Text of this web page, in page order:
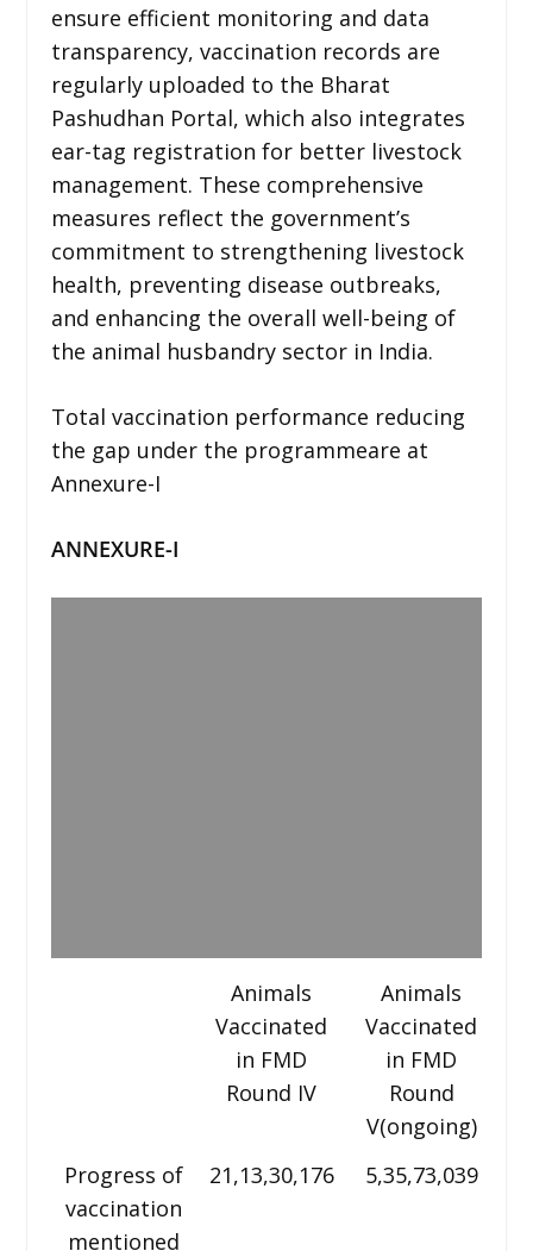
ensure efficient monitoring and data
transparency, vaccination records are
regularly uploaded to the Bharat
Pashudhan Portal, which also integrates
ear-tag registration for better livestock
management. These comprehensive
measures reflect the government’s
commitment to strengthening livestock
health, preventing disease outbreaks,
and enhancing the overall well-being of
the animal husbandry sector in India.
Total vaccination performance reducing
the gap under the programmeare at
Annexure-I
ANNEXURE-I
Animals
Vaccinated
in FMD
Round IV
Animals
Vaccinated
in FMD
Round
V(ongoing)
Progress of
vaccination
mentioned
21,13,30,176
5,35,73,039